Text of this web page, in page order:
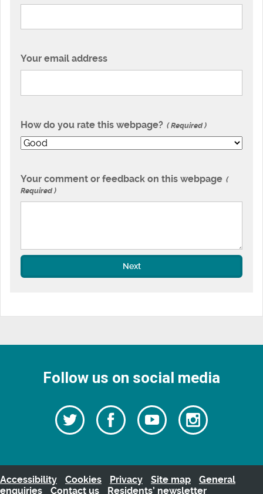
Your email address
How do you rate this webpage? Required
Your comment or feedback on this webpage
Required
Next
Follow us on social media
Follow
us
Twitter
Follow
us
Watch
our
videos
Follow
us
Accessibility Cookies Privacy Site map
General
enquiries
Contact us Residents’ newsletter